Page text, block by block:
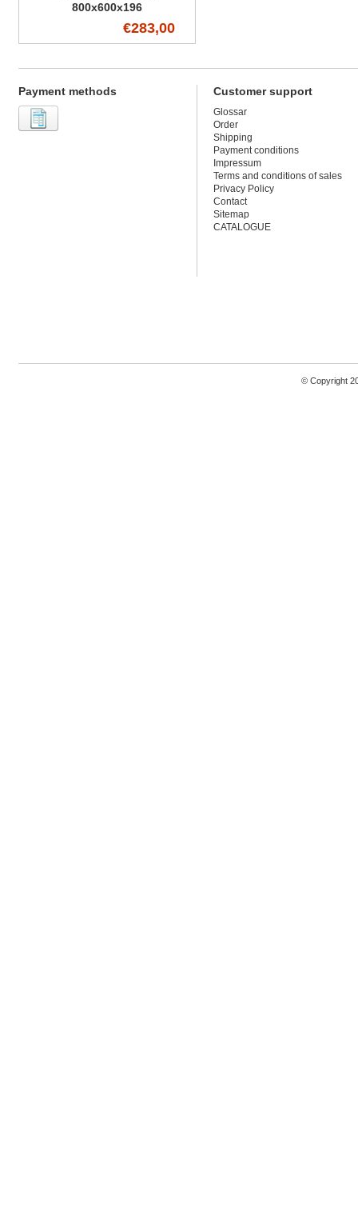
800x600x196
€283,00
Payment methods Customer support
Glossar
Order
Shipping
Payment conditions
Impressum
Terms and conditions of sales
Privacy Policy
Contact
Sitemap
CATALOGUE
© Copyright